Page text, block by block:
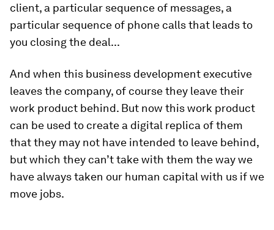
client, a particular sequence of messages, a
particular sequence of phone calls that leads to
you closing the deal...
And when this business development executive
leaves the company, of course they leave their
work product behind. But now this work product
can be used to create a digital replica of them
that they may not have intended to leave behind,
but which they can’t take with them the way we
have always taken our human capital with us if we
move jobs.